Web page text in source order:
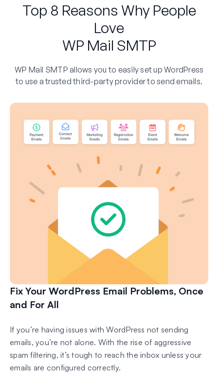
Top 8 Reasons Why People
Love
WP Mail SMTP
WP Mail SMTP allows you to easily set up WordPress
to use a trusted third-party provider to send emails.
Fix Your WordPress Email Problems, Once
and For All
If you’re having issues with WordPress not sending
emails, you’re not alone. With the rise of aggressive
spam filtering, it’s tough to reach the inbox unless your
emails are configured correctly.